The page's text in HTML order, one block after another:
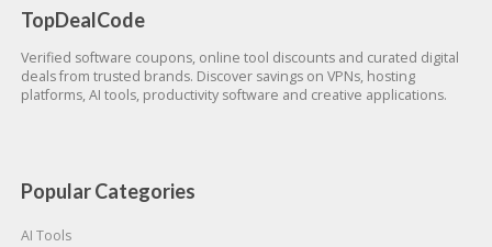
TopDealCode
Verified software coupons, online tool discounts and curated digital
deals from trusted brands. Discover savings on VPNs, hosting
platforms, AI tools, productivity software and creative applications.
Popular Categories
AI Tools